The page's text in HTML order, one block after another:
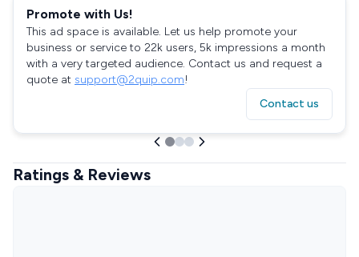
Promote with Us!
This ad space is available. Let us help promote your
business or service to 22k users, 5k impressions a month
with a very targeted audience. Contact us and request a
quote at support@2quip.com!
Contact us
Ratings & Reviews